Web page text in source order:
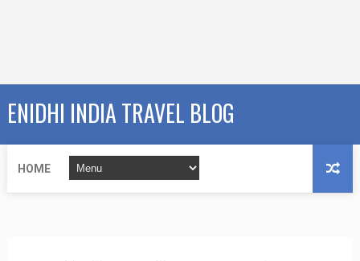
ENIDHI INDIA TRAVEL BLOG
HOME